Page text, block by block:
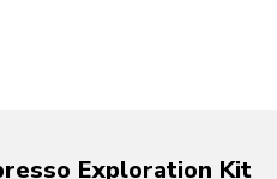
Exploration Kit